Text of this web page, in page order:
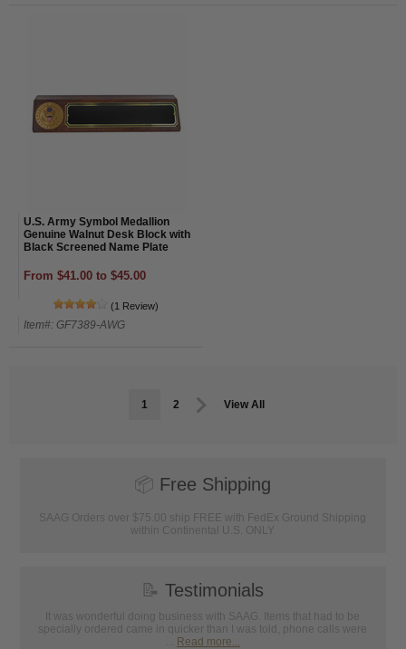
U.S. Army Symbol Medallion
Genuine Walnut Desk Block with
Black Screened Name Plate
From $41.00 to $45.00
(1 Review)
Item#: GF7389-AWG
1 2 View All
📦 Free Shipping
SAAG Orders over $75.00 ship FREE with FedEx Ground Shipping
within Continental U.S. ONLY
📝 Testimonials
It was wonderful doing business with SAAG. Items that had to be
specially ordered came in quicker than I was told, phone calls were
Read more...